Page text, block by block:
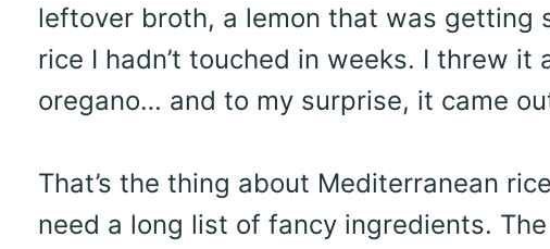
leftover broth, a lemon that was getting
rice I hadn’t touched in weeks. I threw
oregano… and to my surprise, it came
That’s the thing about Mediterranean
need a long list of fancy ingredients.